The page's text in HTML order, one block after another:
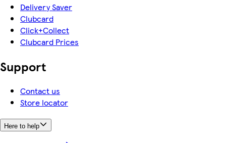
Delivery Saver
Clubcard
Click+Collect
Clubcard Prices
Support
Contact us
Store locator
Here to help